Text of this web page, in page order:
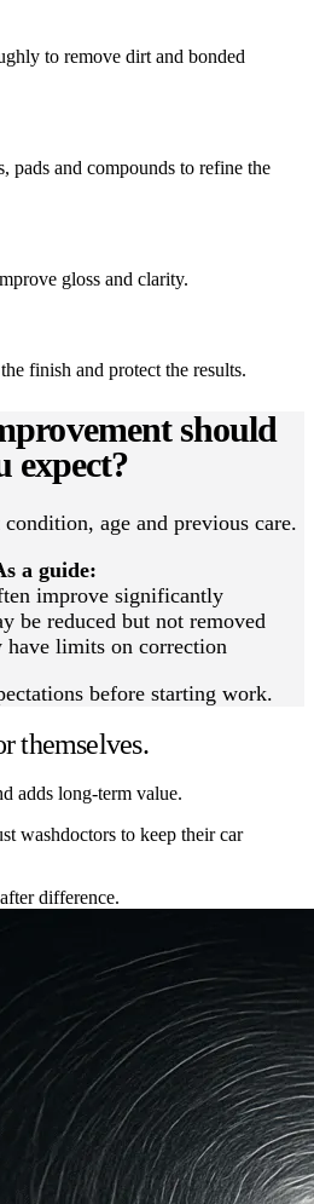
to remove dirt and bonded
pads and compounds to refine the
gloss and clarity.
finish and protect the results.
should
expect?
age and previous care.
a guide:
improve significantly
be reduced but not removed
have limits on correction
before starting work.
themselves.
adds long-term value.
washdoctors to keep their car
difference.